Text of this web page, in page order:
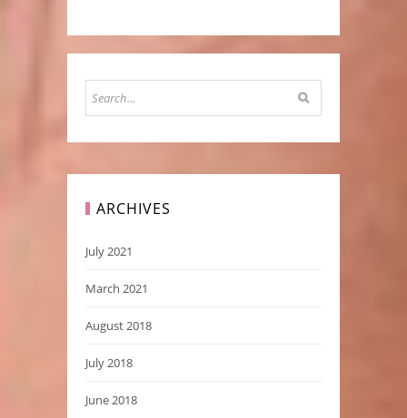
ARCHIVES
July 2021
March 2021
August 2018
July 2018
June 2018